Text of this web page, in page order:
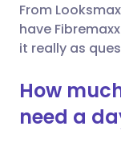
From
have
it really as
How
need a